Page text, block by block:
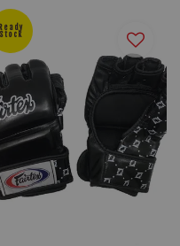
Ready
Stock